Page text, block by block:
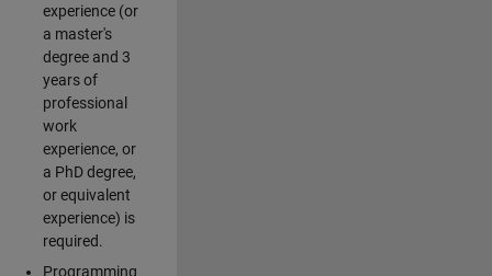
experience (or
a master's
degree and 3
years of
professional
work
experience, or
a PhD degree,
or equivalent
experience) is
required.
Programming